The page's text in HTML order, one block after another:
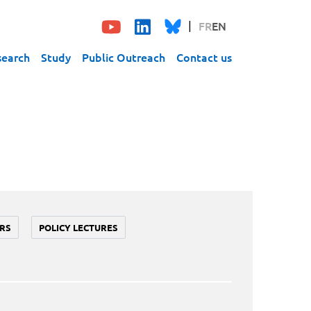
FREN
Study Public Outreach Contact us
POLICY LECTURES